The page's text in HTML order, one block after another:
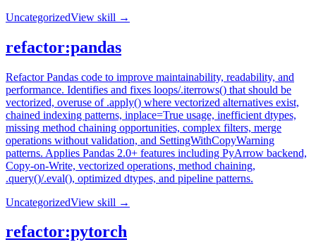
UncategorizedView skill →
refactor:pandas
Refactor Pandas code to improve maintainability, readability, and
performance. Identifies and fixes loops/.iterrows() that should be
vectorized, overuse of .apply() where vectorized alternatives exist,
chained indexing patterns, inplace=True usage, inefficient dtypes,
missing method chaining opportunities, complex filters, merge
operations without validation, and SettingWithCopyWarning
patterns. Applies Pandas 2.0+ features including PyArrow backend,
Copy-on-Write, vectorized operations, method chaining,
.query()/.eval(), optimized dtypes, and pipeline patterns.
UncategorizedView skill →
refactor:pytorch